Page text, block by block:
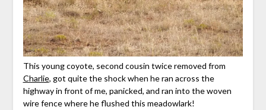
This young coyote, second cousin twice removed from
Charlie, got quite the shock when he ran across the
highway in front of me, panicked, and ran into the woven
wire fence where he flushed this meadowlark!